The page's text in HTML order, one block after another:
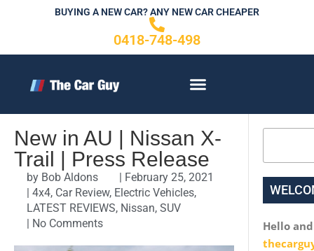
BUYING A NEW CAR? ANY NEW CAR CHEAPER
0418-748-498
New in AU | Nissan X-
Trail | Press Release
by Bob Aldons | February 25, 2021
| 4x4, Car Review, Electric Vehicles,
LATEST REVIEWS, Nissan, SUV
| No Comments
Hello